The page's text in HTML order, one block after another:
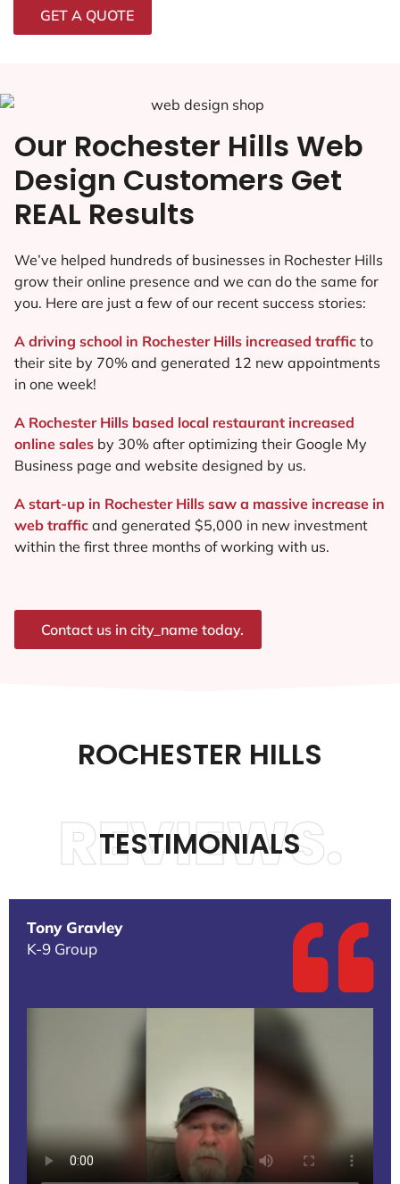
GET A QUOTE
Our Rochester Hills Web
Design Customers Get
REAL Results
We’ve helped hundreds of businesses in Rochester Hills
grow their online presence and we can do the same for
you. Here are just a few of our recent success stories:
A driving school in Rochester Hills increased traffic to
their site by 70% and generated 12 new appointments
in one week!
A Rochester Hills based local restaurant increased
online sales by 30% after optimizing their Google My
Business page and website designed by us.
A start-up in Rochester Hills saw a massive increase in
web traffic and generated $5,000 in new investment
within the first three months of working with us.
Contact us in city_name today.
ROCHESTER HILLS
TESTIMONIALS
REVIEWS.
Tony Gravley
K-9 Group